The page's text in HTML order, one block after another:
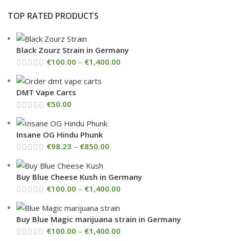
TOP RATED PRODUCTS
Black Zourz Strain in Germany
€100.00 – €1,400.00
DMT Vape Carts
€50.00
Insane OG Hindu Phunk
€98.23 – €850.00
Buy Blue Cheese Kush in Germany
€100.00 – €1,400.00
Buy Blue Magic marijuana strain in Germany
€100.00 – €1,400.00